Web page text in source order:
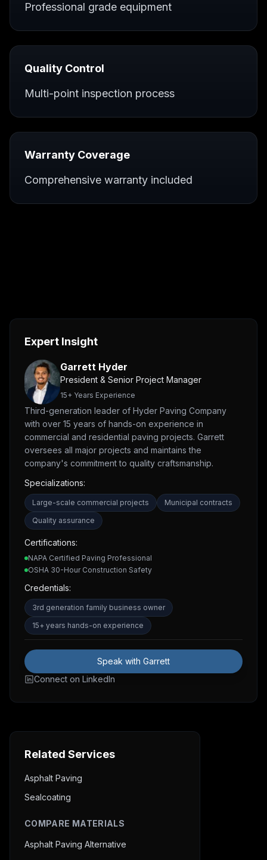
Professional grade equipment
Quality Control
Multi-point inspection process
Warranty Coverage
Comprehensive warranty included
Expert Insight
Garrett Hyder
President & Senior Project Manager
15+ Years Experience
Third-generation leader of Hyder Paving Company
with over 15 years of hands-on experience in
commercial and residential paving projects. Garrett
oversees all major projects and maintains the
company's commitment to quality craftsmanship.
Specializations:
Large-scale commercial projects
Municipal contracts
Quality assurance
Certifications:
NAPA Certified Paving Professional
OSHA 30-Hour Construction Safety
Credentials:
3rd generation family business owner
15+ years hands-on experience
Speak with Garrett
Connect on LinkedIn
Related Services
Asphalt Paving
Sealcoating
COMPARE MATERIALS
Asphalt Paving Alternative